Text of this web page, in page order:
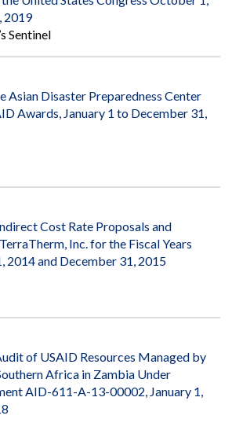
2019
Sentinel
Asian Disaster Preparedness Center
Awards, January 1 to December 31,
Cost Rate Proposals and
Inc. for the Fiscal Years
2014 and December 31, 2015
of USAID Resources Managed by
Africa in Zambia Under
AID-611-A-13-00002, January 1,